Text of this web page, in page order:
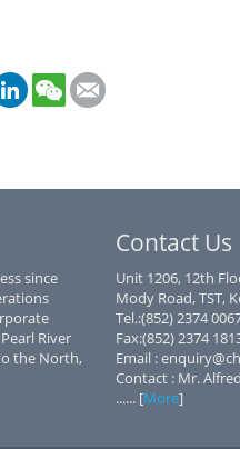
since
River
the North,
Contact Us
Unit 1206, 12th
Mody Road, TST,
Tel.:(852) 2374
Fax:(852) 2374
Email :
Contact : Mr.
...... [More]